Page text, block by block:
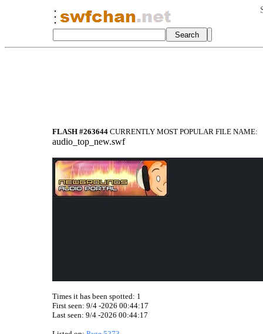
FLASH #263644 CURRENTLY MOST POPULAR FILE NAME:
audio_top_new.swf
Times it has been spotted: 1
First seen: 9/4 -2026 00:44:17
Last seen: 9/4 -2026 00:44:17